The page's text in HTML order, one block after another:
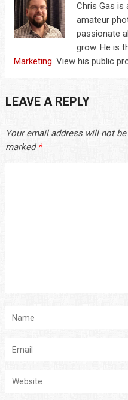
Chris Gas is
amateur
passionate
grow. He is
Marketing. View his public
LEAVE A REPLY
Your email address will not
marked *